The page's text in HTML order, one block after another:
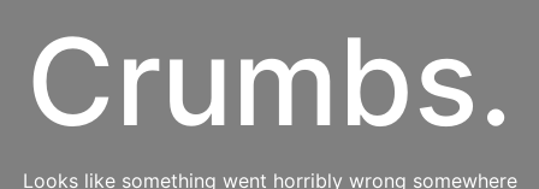
Crumbs.
Looks like something went horribly wrong somewhere